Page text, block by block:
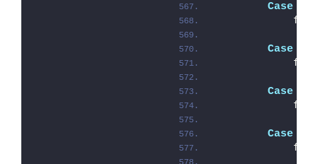
Case
Case
Case
Case